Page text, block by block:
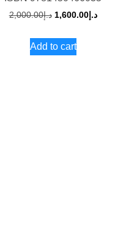
د.إ2,000.00
Original
was:
د.إ1,600.00
Current
Add to cart